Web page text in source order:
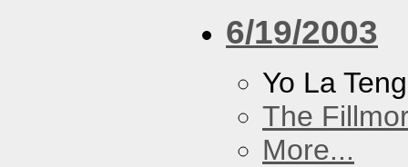
6/19/2003
Yo La
The
More...